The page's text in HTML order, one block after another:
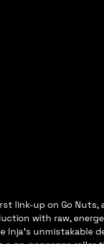
link-up on Go
with raw,
unmistakable